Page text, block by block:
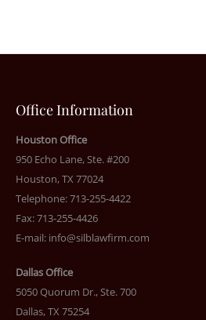
Office Information
Houston Office
950 Echo Lane, Ste. #200
Houston, TX 77024
Telephone: 713-255-4422
Fax: 713-255-4426
E-mail: info@silblawfirm.com
Dallas Office
5050 Quorum Dr., Ste. 700
Dallas, TX 75254